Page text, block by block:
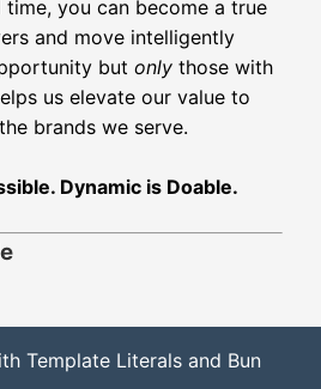
you can become a true
and move intelligently
but only those with
us elevate our value to
brands we serve.
Dynamic is Doable.
Template Literals and Bun